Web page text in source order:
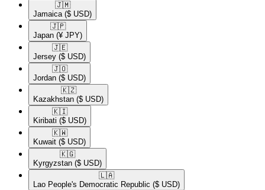
🇯🇲​
Jamaica ($ USD)
🇯🇵​
Japan (¥ JPY)
🇯🇪​
Jersey ($ USD)
🇯🇴​
Jordan ($ USD)
🇰🇿​
Kazakhstan ($ USD)
🇰🇮​
Kiribati ($ USD)
🇰🇼​
Kuwait ($ USD)
🇰🇬​
Kyrgyzstan ($ USD)
🇱🇦​
Lao People's Democratic Republic ($ USD)